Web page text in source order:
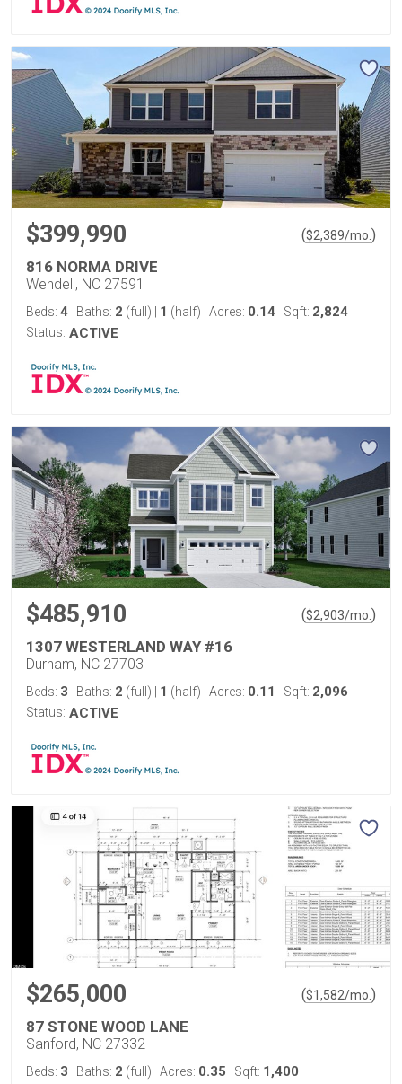
$399,990 ($2,389/mo. )
816 NORMA DRIVE
Wendell, NC 27591
Beds: 4 Baths: 2 (full) 1 (half) Acres: 0.14 Sqft: 2,824
Status: ACTIVE
$485,910 ($2,903/mo. )
1307 WESTERLAND WAY #16
Durham, NC 27703
Beds: 3 Baths: 2 (full) 1 (half) Acres: 0.11 Sqft: 2,096
Status: ACTIVE
$265,000 ($1,582/mo. )
87 STONE WOOD LANE
Sanford, NC 27332
Beds: 3 Baths: 2 (full) Acres: 0.35 Sqft: 1,400